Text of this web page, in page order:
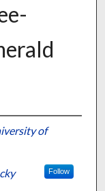
of
Follow